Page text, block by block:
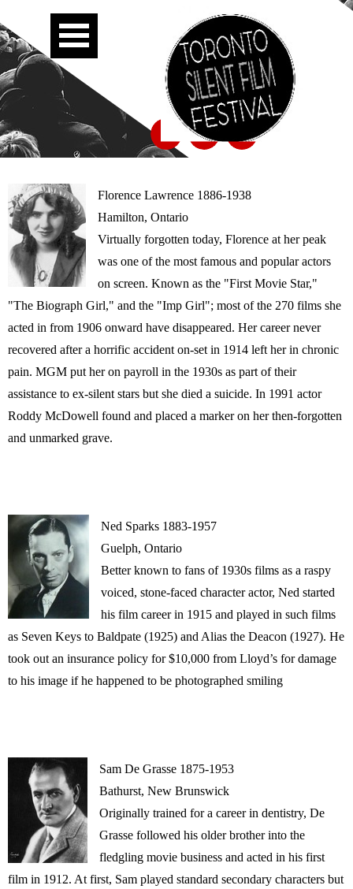
Florence Lawrence 1886-1938
Hamilton, Ontario
Virtually forgotten today, Florence at her peak
was one of the most famous and popular actors
on screen. Known as the "First Movie Star,"
"The Biograph Girl," and the "Imp Girl"; most of the 270 films she
acted in from 1906 onward have disappeared. Her career never
recovered after a horrific accident on-set in 1914 left her in chronic
pain. MGM put her on payroll in the 1930s as part of their
assistance to ex-silent stars but she died a suicide. In 1991 actor
Roddy McDowell found and placed a marker on her then-forgotten
and unmarked grave.
Ned Sparks 1883-1957
Guelph, Ontario
Better known to fans of 1930s films as a raspy
voiced, stone-faced character actor, Ned started
his film career in 1915 and played in such films
as Seven Keys to Baldpate (1925) and Alias the Deacon (1927). He
took out an insurance policy for $10,000 from Lloyd’s for damage
to his image if he happened to be photographed smiling
Sam De Grasse 1875-1953
Bathurst, New Brunswick
Originally trained for a career in dentistry, De
Grasse followed his older brother into the
fledgling movie business and acted in his first
film in 1912. At first, Sam played standard secondary characters but